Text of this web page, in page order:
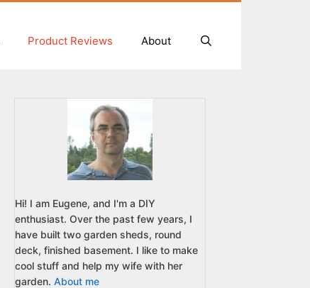
Product Reviews About
Hi! I am Eugene, and I'm a DIY
enthusiast. Over the past few years, I
have built two garden sheds, round
deck, finished basement. I like to make
cool stuff and help my wife with her
garden. About me